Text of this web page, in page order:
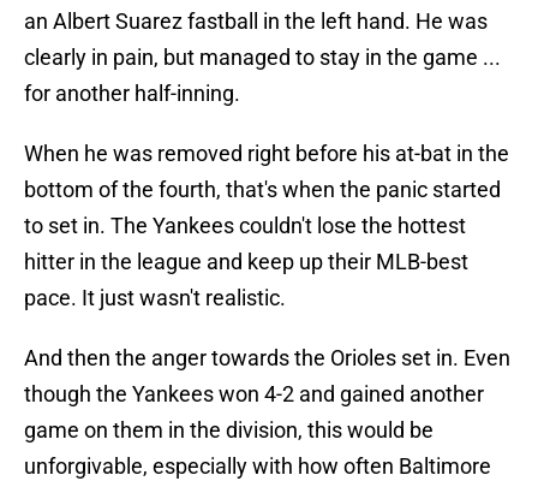
an Albert Suarez fastball in the left hand. He was
clearly in pain, but managed to stay in the game ...
for another half-inning.
When he was removed right before his at-bat in the
bottom of the fourth, that's when the panic started
to set in. The Yankees couldn't lose the hottest
hitter in the league and keep up their MLB-best
pace. It just wasn't realistic.
And then the anger towards the Orioles set in. Even
though the Yankees won 4-2 and gained another
game on them in the division, this would be
unforgivable, especially with how often Baltimore